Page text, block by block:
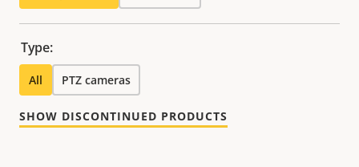
Type:
All PTZ cameras
SHOW DISCONTINUED PRODUCTS